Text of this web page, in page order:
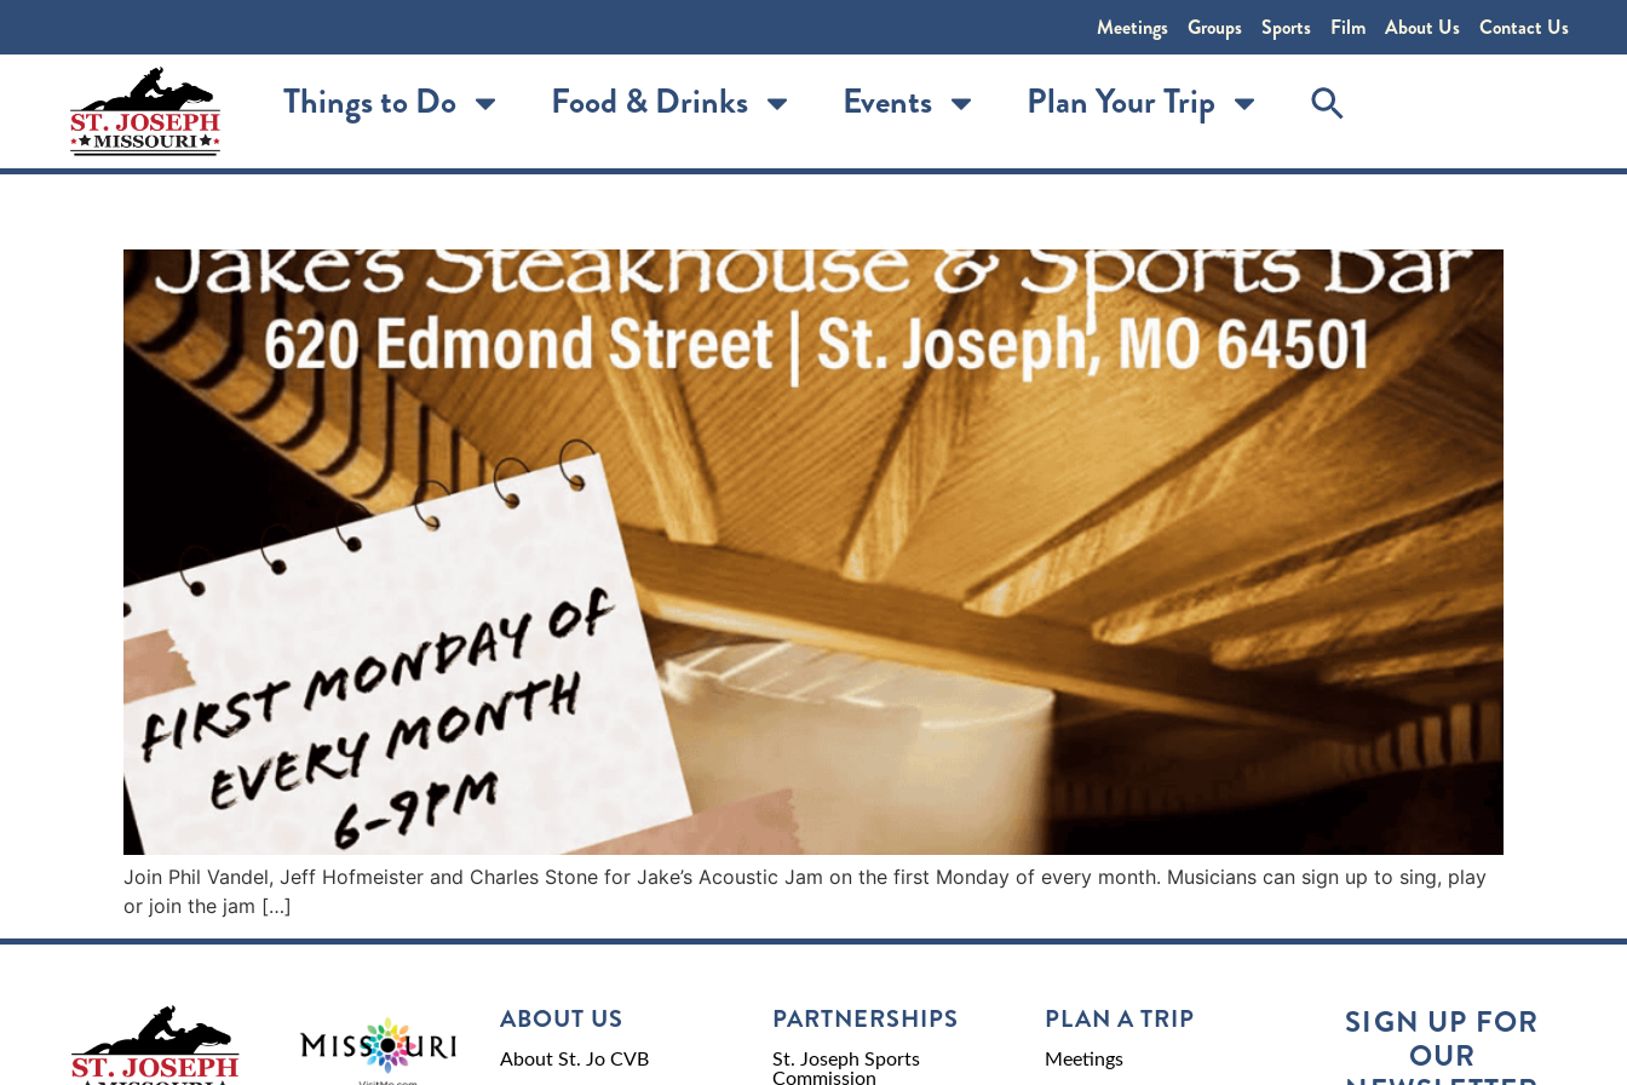
Meetings Groups Sports Film About Us Contact Us
Things to Do Food & Drinks Events Plan Your Trip
Join Phil Vandel, Jeff Hofmeister and Charles Stone for Jake’s Acoustic Jam on the first Monday of every month. Musicians can sign up to sing, play
or join the jam […]
ABOUT US
About St. Jo CVB
PARTNERSHIPS
St. Joseph Sports
Commission
PLAN A TRIP
Meetings
SIGN UP FOR
OUR